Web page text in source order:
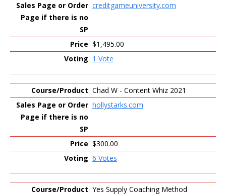
creditgameuniversity.com
$1,495.00
1 Vote
Chad W - Content Whiz 2021
hollystarks.com
$300.00
6 Votes
Yes Supply Coaching Method